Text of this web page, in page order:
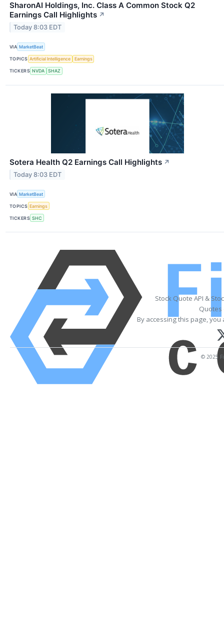
SharonAI Holdings, Inc. Class A Common Stock Q2
Earnings Call Highlights ↗
Today 8:03 EDT
VIA MarketBeat
TOPICS Artificial Intelligence Earnings
TICKERS NVDA SHAZ
Sotera Health Q2 Earnings Call Highlights ↗
Today 8:03 EDT
VIA MarketBeat
TOPICS Earnings
TICKERS SHC
Stock Quote API &
Quotes
By accessing this page,
© 2025